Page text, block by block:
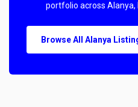
portfolio across Alanya,
Browse All Alanya